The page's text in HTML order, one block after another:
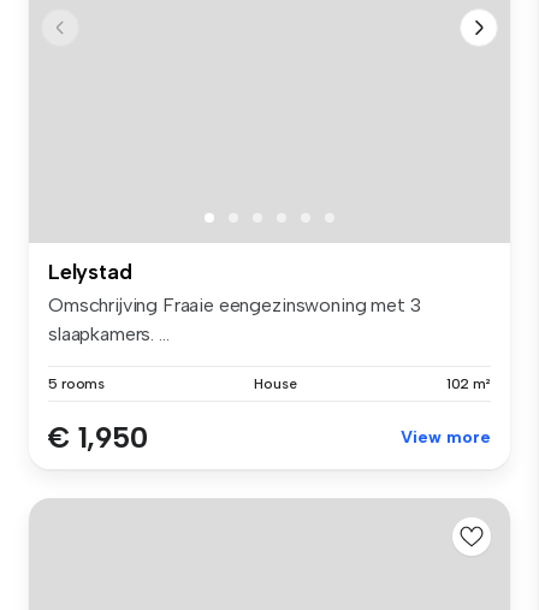
Lelystad
Omschrijving Fraaie eengezinswoning met 3
slaapkamers. ...
5 rooms House 102 m²
€ 1,950 View more